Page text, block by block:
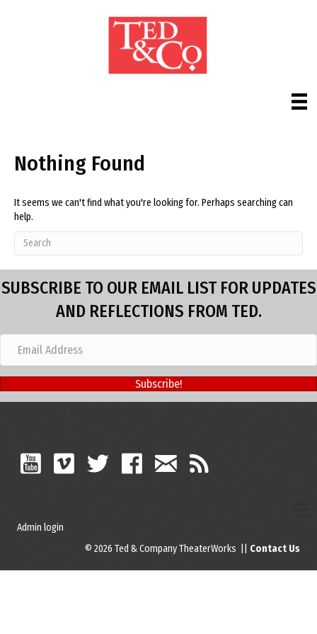
Nothing Found
It seems we can't find what you're looking for. Perhaps searching can
help.
SUBSCRIBE TO OUR EMAIL LIST FOR UPDATES
AND REFLECTIONS FROM TED.
Subscribe!
Admin login
© 2026 Ted & Company TheaterWorks || Contact Us